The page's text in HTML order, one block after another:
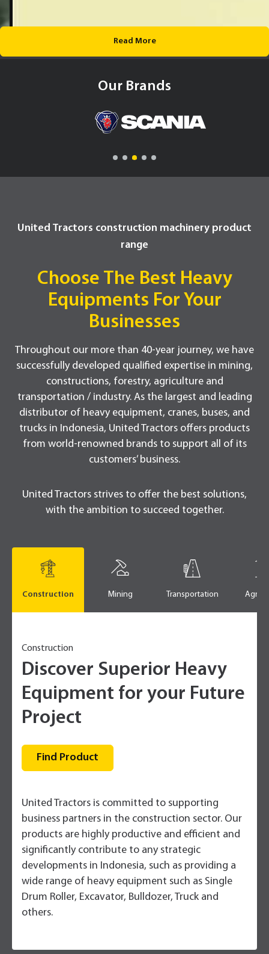
Read More
Our Brands
United Tractors construction machinery product
range
Choose The Best Heavy
Equipments For Your
Businesses
Throughout our more than 40-year journey, we have
successfully developed qualified expertise in mining,
constructions, forestry, agriculture and
transportation / industry. As the largest and leading
distributor of heavy equipment, cranes, buses, and
trucks in Indonesia, United Tractors offers products
from world-renowned brands to support all of its
customers’ business.
United Tractors strives to offer the best solutions,
with the ambition to succeed together.
Construction Mining Transportation
Construction
Discover Superior Heavy
Equipment for your Future
Project
Find Product
United Tractors is committed to supporting
business partners in the construction sector. Our
products are highly productive and efficient and
significantly contribute to any strategic
developments in Indonesia, such as providing a
wide range of heavy equipment such as Single
Drum Roller, Excavator, Bulldozer, Truck and
others.